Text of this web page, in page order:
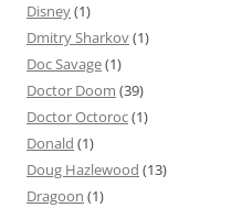
Disney(1)
Dmitry Sharkov(1)
Doc Savage(1)
Doctor Doom (39)
Doctor Octoroc(1)
Donald (1)
Doug Hazlewood (13)
Dragoon (1)